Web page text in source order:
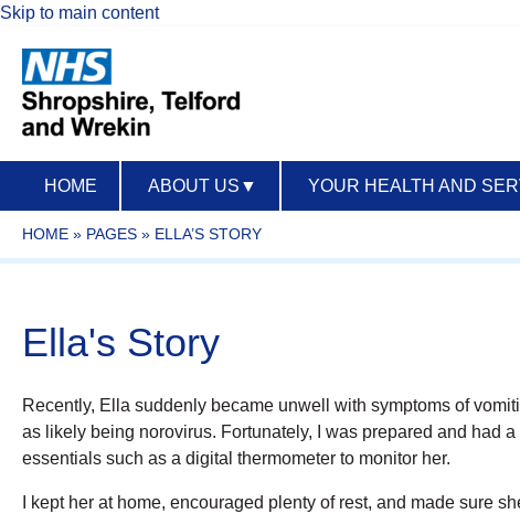
Skip to main content
HOME ABOUT US ▼ YOUR HEALTH AND
HOME » PAGES » ELLA’S STORY
Ella's Story
Recently, Ella suddenly became unwell with symptoms of
as likely being norovirus. Fortunately, I was prepared and had
essentials such as a digital thermometer to monitor her.
I kept her at home, encouraged plenty of rest, and made sure